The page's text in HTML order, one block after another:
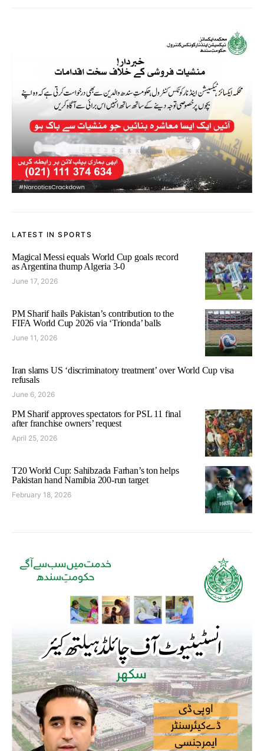
LATEST IN SPORTS
Magical Messi equals World Cup goals record
as Argentina thump Algeria 3-0
June 17, 2026
PM Sharif hails Pakistan’s contribution to the
FIFA World Cup 2026 via ‘Trionda’ balls
June 11, 2026
Iran slams US ‘discriminatory treatment’ over World Cup visa
refusals
June 6, 2026
PM Sharif approves spectators for PSL 11 final
after franchise owners’ request
April 25, 2026
T20 World Cup: Sahibzada Farhan’s ton helps
Pakistan hand Namibia 200-run target
February 18, 2026